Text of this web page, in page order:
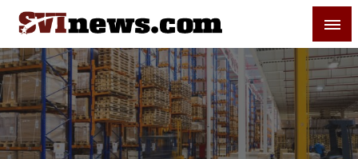
Skip
content
Your Source For Local and Regional News